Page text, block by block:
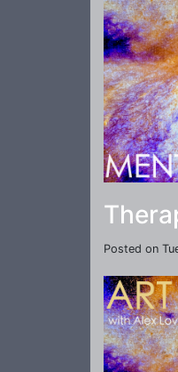
Posted on